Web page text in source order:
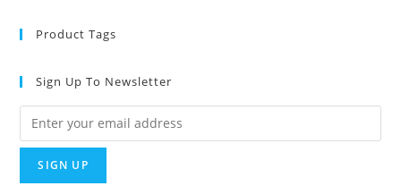
Product Tags
Sign Up To Newsletter